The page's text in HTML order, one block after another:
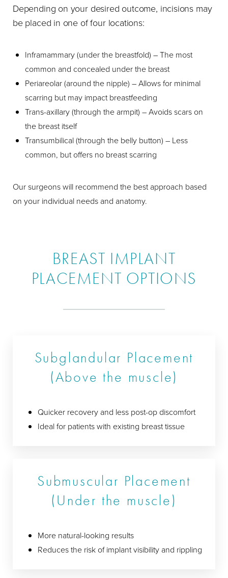
Depending on your desired outcome, incisions may
be placed in one of four locations:
Inframammary (under the breastfold) – The most
common and concealed under the breast
Periareolar (around the nipple) – Allows for minimal
scarring but may impact breastfeeding
Trans-axillary (through the armpit) – Avoids scars on
the breast itself
Transumbilical (through the belly button) – Less
common, but offers no breast scarring
Our surgeons will recommend the best approach based
on your individual needs and anatomy.
BREAST IMPLANT
PLACEMENT OPTIONS
Subglandular Placement
(Above the muscle)
Quicker recovery and less post-op discomfort
Ideal for patients with existing breast tissue
Submuscular Placement
(Under the muscle)
More natural-looking results
Reduces the risk of implant visibility and rippling